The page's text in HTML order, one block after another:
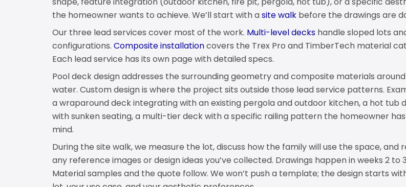
the homeowner wants to achieve. We’ll start with asite walk before the drawings are
Our three lead services cover most of the work. Multi-level decks handle sloped lots
configurations. Composite installationcovers the Trex Pro and TimberTech material
Each lead service has its own page with detailed specs.
Pool deck design addresses the surrounding geometry and composite materials
water. Custom design is where the project sits outside those lead service patterns.
a wraparound deck integrating with an existing pergola and outdoor kitchen, a hot tub
with sunken seating, a multi-tier deck with a specific railing pattern the homeowner
mind.
During the site walk, we measure the lot, discuss how the family will use the space, and
any reference images or design ideas you’ve collected. Drawings happen in weeks 2 to
Material samples and the quote follow. We won’t push a template; the design starts